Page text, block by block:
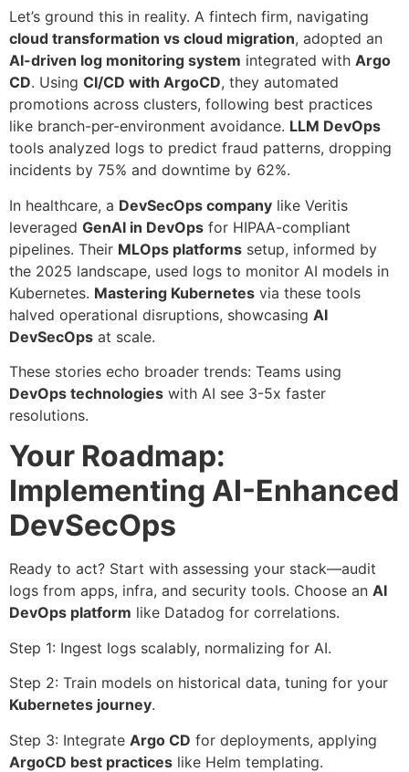
Let’s ground this in reality. A fintech firm, navigating
cloud transformation vs cloud migration, adopted an
AI-driven log monitoring system integrated with Argo
CD. Using CI/CD with ArgoCD, they automated
promotions across clusters, following best practices
like branch-per-environment avoidance. LLM DevOps
tools analyzed logs to predict fraud patterns, dropping
incidents by 75% and downtime by 62%.
In healthcare, a DevSecOps company like Veritis
leveraged GenAI in DevOps for HIPAA-compliant
pipelines. Their MLOps platforms setup, informed by
the 2025 landscape, used logs to monitor AI models in
Kubernetes. Mastering Kubernetes via these tools
halved operational disruptions, showcasing AI
DevSecOps at scale.
These stories echo broader trends: Teams using
DevOps technologies with AI see 3-5x faster
resolutions.
Your Roadmap:
Implementing AI-Enhanced
DevSecOps
Ready to act? Start with assessing your stack—audit
logs from apps, infra, and security tools. Choose an AI
DevOps platform like Datadog for correlations.
Step 1: Ingest logs scalably, normalizing for AI.
Step 2: Train models on historical data, tuning for your
Kubernetes journey.
Step 3: Integrate Argo CD for deployments, applying
ArgoCD best practices like Helm templating.